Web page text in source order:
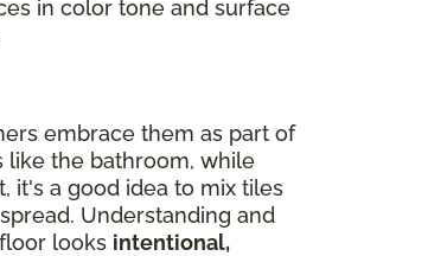
in color tone and surface
embrace them as part of
like the bathroom, while
it's a good idea to mix tiles
Understanding and
looks intentional,